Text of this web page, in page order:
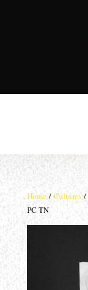
Home/ Cultures/
PC TN